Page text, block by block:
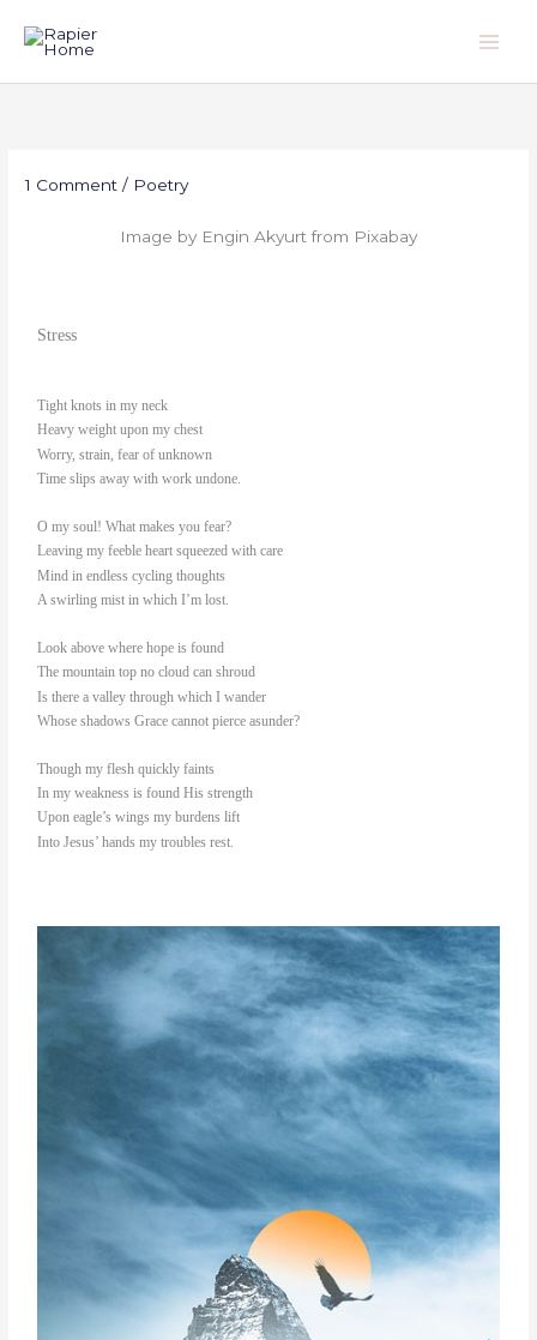
1 Comment / Poetry
Image by Engin Akyurt from Pixabay
Stress
Tight knots in my neck
Heavy weight upon my chest
Worry, strain, fear of unknown
Time slips away with work undone.
O my soul! What makes you fear?
Leaving my feeble heart squeezed with care
Mind in endless cycling thoughts
A swirling mist in which I’m lost.
Look above where hope is found
The mountain top no cloud can shroud
Is there a valley through which I wander
Whose shadows Grace cannot pierce asunder?
Though my flesh quickly faints
In my weakness is found His strength
Upon eagle’s wings my burdens lift
Into Jesus’ hands my troubles rest.